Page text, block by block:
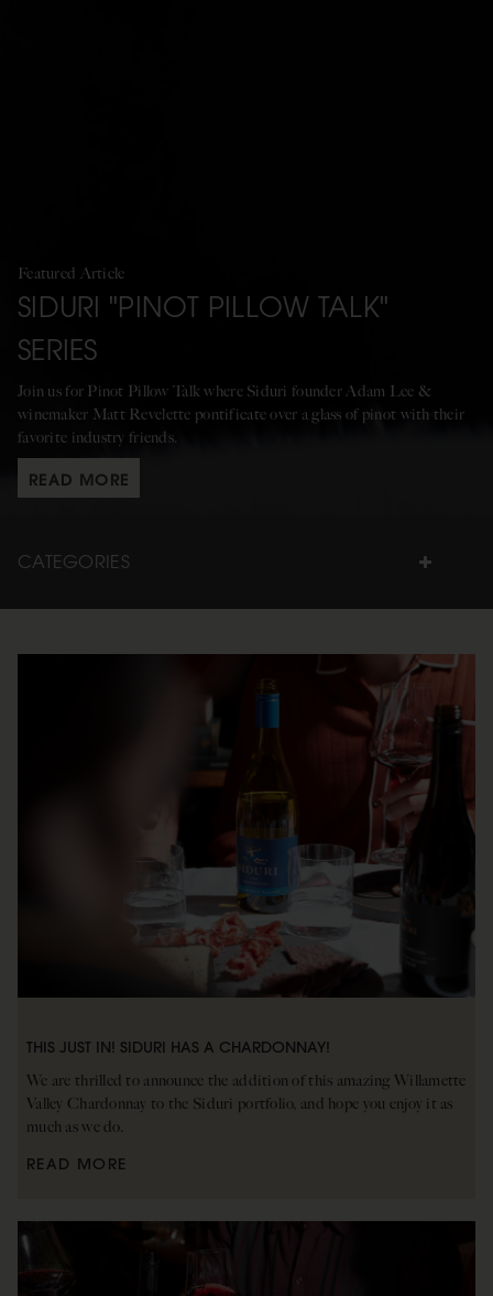
Featured Article
SIDURI "PINOT PILLOW TALK"
SERIES
Join us for Pinot Pillow Talk where Siduri founder Adam Lee &
winemaker Matt Revelette pontificate over a glass of pinot with their
favorite industry friends.
READ MORE
CATEGORIES
THIS JUST IN! SIDURI HAS A CHARDONNAY!
We are thrilled to announce the addition of this amazing Willamette
Valley Chardonnay to the Siduri portfolio, and hope you enjoy it as
much as we do.
READ MORE